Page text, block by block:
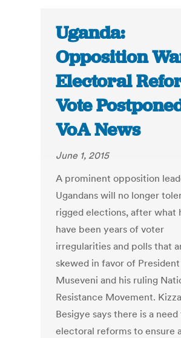
Uganda:
Opposition
Electoral
Vote
VoA News
June 1, 2015
A prominent opposition
Ugandans will no longer
rigged elections, after what
have been years of voter
irregularities and polls that
skewed in favor of President
Museveni and his ruling
Resistance Movement. Kizza
Besigye says there is a
electoral reforms to ensure